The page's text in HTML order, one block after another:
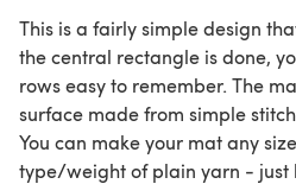
This is a fairly simple design
the central rectangle is done,
rows easy to remember. The
surface made from simple
You can make your mat any
type/weight of plain yarn - just